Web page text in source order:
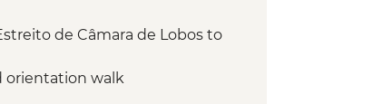
de Câmara de Lobos to
orientation walk